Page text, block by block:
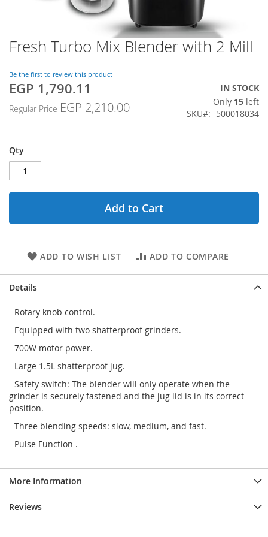
Skip
to
beginning
of
the
images
gallery
Fresh Turbo Mix Blender with 2 Mill
Be the first to review this product
Special
EGP 1,790.11
Regular Price EGP 2,210.00
IN STOCK
Only 15 left
SKU
500018034
Qty
Add to Cart
ADD TO WISH LIST ADD TO COMPARE
Details
- Rotary knob control.
- Equipped with two shatterproof grinders.
- 700W motor power.
- Large 1.5L shatterproof jug.
- Safety switch: The blender will only operate when the
grinder is securely fastened and the jug lid is in its correct
position.
- Three blending speeds: slow, medium, and fast.
- Pulse Function .
More Information
Reviews